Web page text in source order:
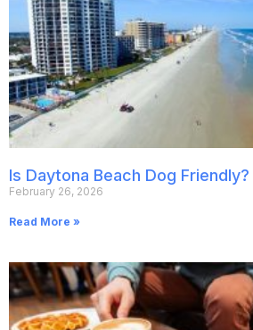
Is Daytona Beach Dog Friendly?
February 26, 2026
Read More »